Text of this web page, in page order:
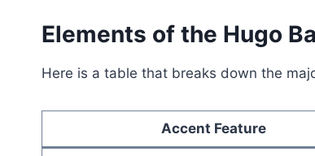
Elements of the Hugo
Here is a table that breaks down the
Accent Feature